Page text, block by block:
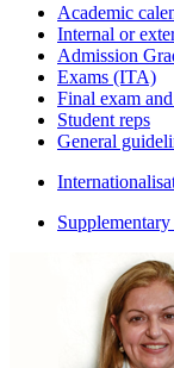
Academic
Internal or
Admission
Exams (ITA)
Final exam
Student reps
General